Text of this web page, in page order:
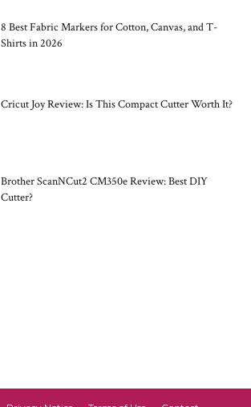
8 Best Fabric Markers for Cotton, Canvas, and T-
Shirts in 2026
Cricut Joy Review: Is This Compact Cutter Worth It?
Brother ScanNCut2 CM350e Review: Best DIY
Cutter?